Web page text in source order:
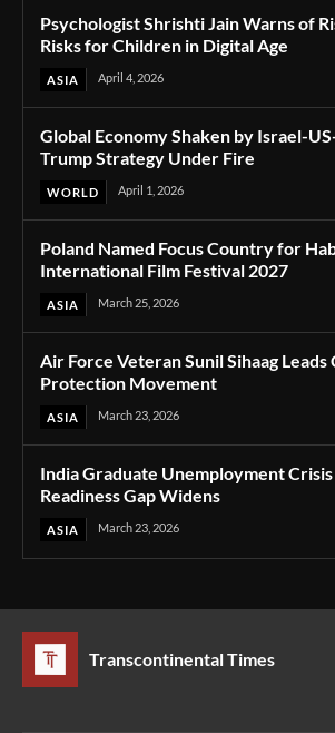
Psychologist Shrishti Jain Warns of
Risks for Children in Digital Age
ASIA April 4, 2026
Global Economy Shaken by Israel-
Trump Strategy Under Fire
WORLD April 1, 2026
Poland Named Focus Country for
International Film Festival 2027
ASIA March 25, 2026
Air Force Veteran Sunil Sihaag Leads
Protection Movement
ASIA March 23, 2026
India Graduate Unemployment Crisis
Readiness Gap Widens
ASIA March 23, 2026
Transcontinental Times